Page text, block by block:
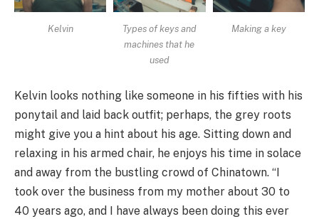
Kelvin
Types of keys and
machines that he
used
Making a key
Kelvin looks nothing like someone in his fifties with his
ponytail and laid back outfit; perhaps, the grey roots
might give you a hint about his age. Sitting down and
relaxing in his armed chair, he enjoys his time in solace
and away from the bustling crowd of Chinatown. “I
took over the business from my mother about 30 to
40 years ago, and I have always been doing this ever